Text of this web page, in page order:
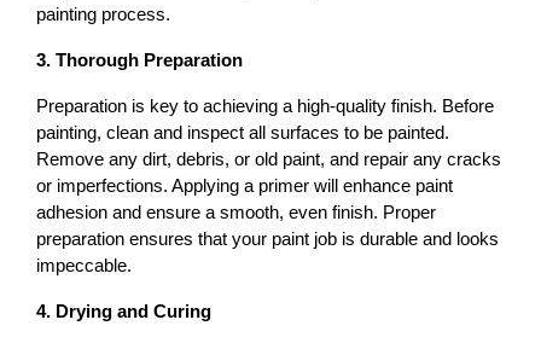
painting process.
3. Thorough Preparation
Preparation is key to achieving a high-quality finish. Before
painting, clean and inspect all surfaces to be painted.
Remove any dirt, debris, or old paint, and repair any cracks
or imperfections. Applying a primer will enhance paint
adhesion and ensure a smooth, even finish. Proper
preparation ensures that your paint job is durable and looks
impeccable.
4. Drying and Curing